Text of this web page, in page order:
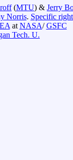
(MTU) & Jerry
Norris. Specific
atNASA/GSFC
Tech. U.